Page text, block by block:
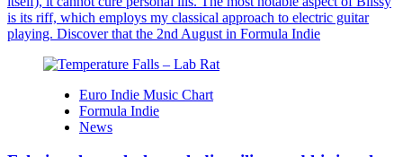
is its riff, which employs my classical approach to electric guitar
playing. Discover that the 2nd August in Formula Indie
Euro Indie Music Chart
Formula Indie
News